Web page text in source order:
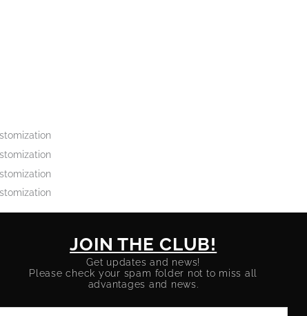
JOIN THE CLUB!
Get updates and news!
Please check your spam folder not to miss all
advantages and news.